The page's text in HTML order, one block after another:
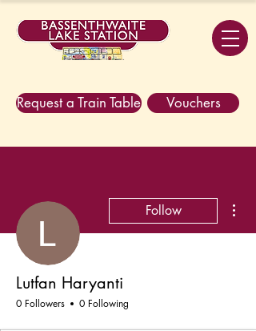
Request a Train Table Vouchers
Follow
Lutfan Haryanti
0 Followers 0 Following